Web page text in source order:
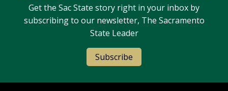
Get the Sac State story right in your inbox by
subscribing to our newsletter, The Sacramento
State Leader
Subscribe